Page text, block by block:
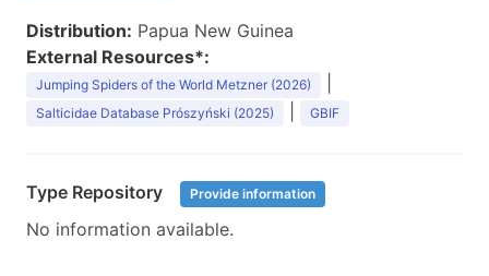
Distribution: Papua New Guinea
External Resources*:
Jumping Spiders of the World Metzner (2026)
Salticidae Database Prószyński (2025) GBIF
Type Repository Provide information
No information available.